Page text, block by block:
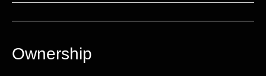
Ownership